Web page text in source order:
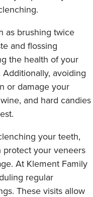
as brushing twice
and flossing
the health of your
avoiding
or damage your
and hard candies
your teeth,
protect your veneers
At Klement Family
regular
These visits allow